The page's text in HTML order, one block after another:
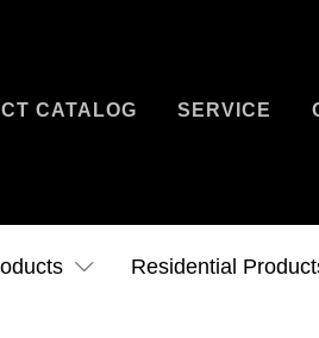
CATALOG SERVICE
Residential